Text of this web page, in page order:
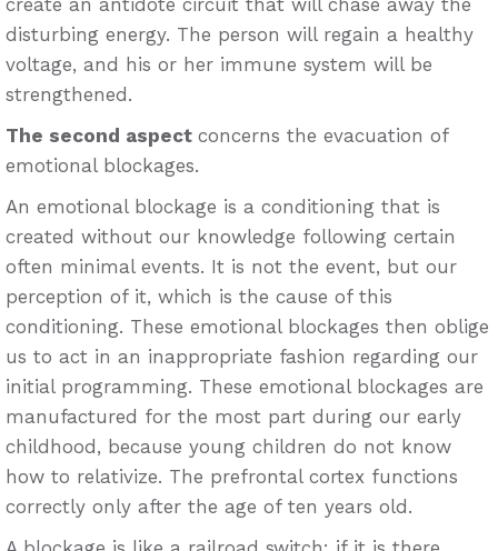
create an antidote circuit that will chase away the
disturbing energy. The person will regain a healthy
voltage, and his or her immune system will be
strengthened.
The second aspect concerns the evacuation of
emotional blockages.
An emotional blockage is a conditioning that is
created without our knowledge following certain
often minimal events. It is not the event, but our
perception of it, which is the cause of this
conditioning. These emotional blockages then oblige
us to act in an inappropriate fashion regarding our
initial programming. These emotional blockages are
manufactured for the most part during our early
childhood, because young children do not know
how to relativize. The prefrontal cortex functions
correctly only after the age of ten years old.